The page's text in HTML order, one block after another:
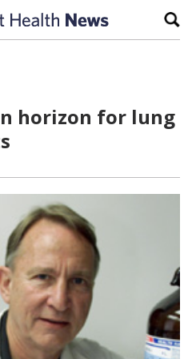
horizon for lung